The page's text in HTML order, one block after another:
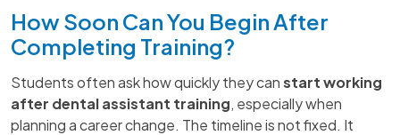
How Soon Can You Begin After
Completing Training?
Students often ask how quickly they canstart working
after dental assistant training, especially when
planning a career change. The timeline is not fixed. It